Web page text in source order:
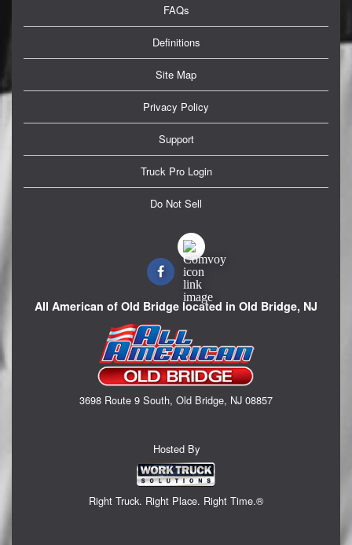
FAQs
Definitions
Site Map
Privacy Policy
Support
Truck Pro Login
Do Not Sell
All American of Old Bridge located in Old Bridge, NJ
3698 Route 9 South, Old Bridge, NJ 08857
Hosted By
Right Truck. Right Place. Right Time.®